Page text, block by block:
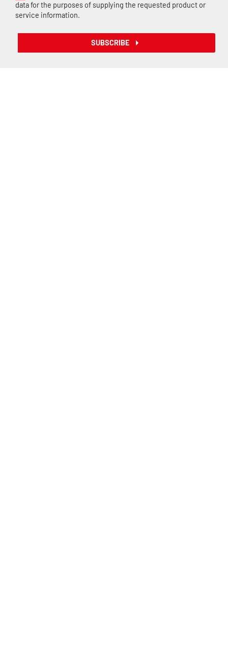
data for the purposes of supplying the requested product or
service information.
SUBSCRIBE